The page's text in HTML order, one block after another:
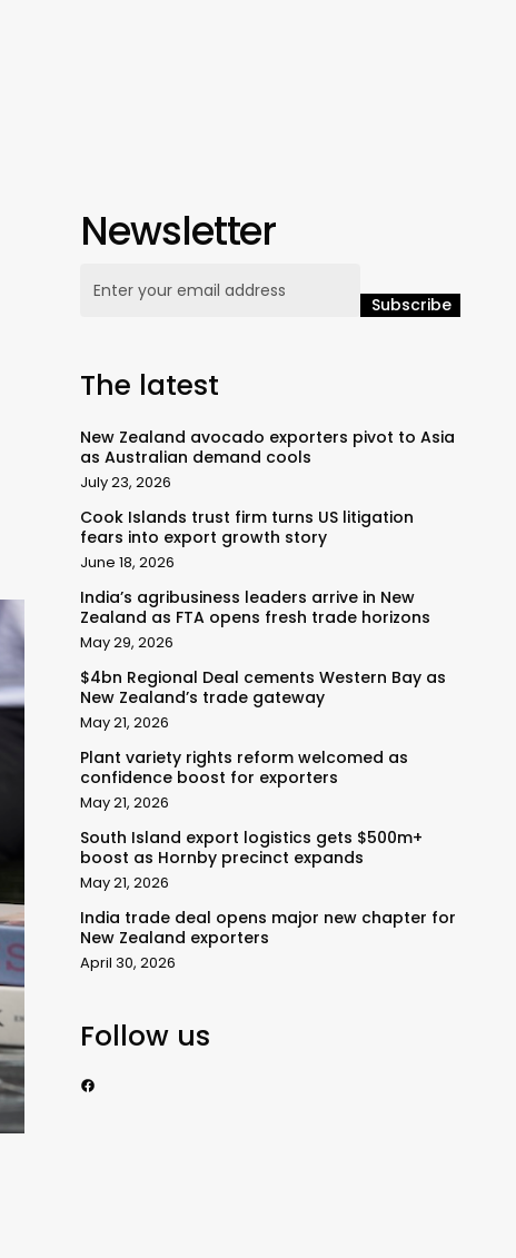
Newsletter
The latest
New Zealand avocado exporters pivot to Asia
as Australian demand cools
July 23, 2026
Cook Islands trust firm turns US litigation
fears into export growth story
June 18, 2026
India’s agribusiness leaders arrive in New
Zealand as FTA opens fresh trade horizons
May 29, 2026
$4bn Regional Deal cements Western Bay as
New Zealand’s trade gateway
May 21, 2026
Plant variety rights reform welcomed as
confidence boost for exporters
May 21, 2026
South Island export logistics gets $500m+
boost as Hornby precinct expands
May 21, 2026
India trade deal opens major new chapter for
New Zealand exporters
April 30, 2026
Follow us
https://www.facebook.com/nzexportertoday